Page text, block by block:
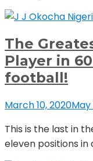
The
Player in
football!
March 10, 2020May
This is the last in
eleven positions